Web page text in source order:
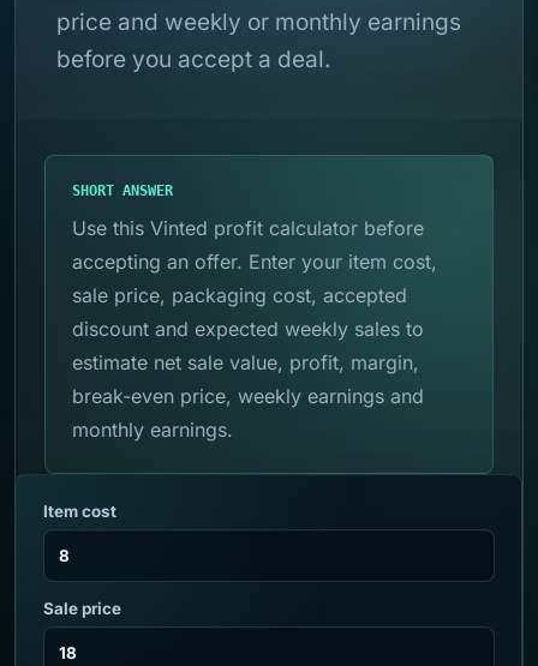
price and weekly or monthly earnings
before you accept a deal.
SHORT ANSWER
Use this Vinted profit calculator before
accepting an offer. Enter your item cost,
sale price, packaging cost, accepted
discount and expected weekly sales to
estimate net sale value, profit, margin,
break-even price, weekly earnings and
monthly earnings.
Item cost
Sale price